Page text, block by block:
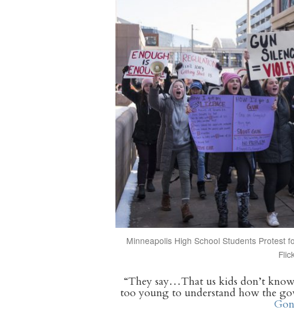
Minneapolis High School Students Protest
“They say…That us kids don’t
too young to understand how the